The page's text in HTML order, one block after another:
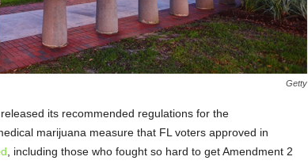
Getty
its recommended regulations for the
marijuana measure that FL voters approved in
, including those who fought so hard to get Amendment 2